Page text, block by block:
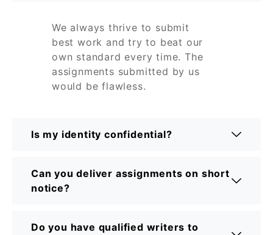
We always thrive to submit
best work and try to beat our
own standard every time. The
assignments submitted by us
would be flawless.
Is my identity confidential?
Can you deliver assignments on short
notice?
Do you have qualified writers to